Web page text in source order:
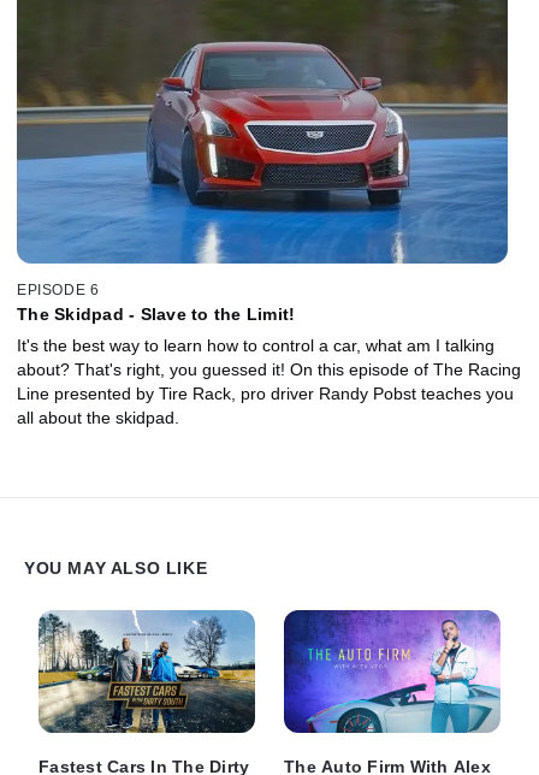
EPISODE 6
The Skidpad - Slave to the Limit!
It's the best way to learn how to control a car, what am I talking
about? That's right, you guessed it! On this episode of The Racing
Line presented by Tire Rack, pro driver Randy Pobst teaches you
all about the skidpad.
YOU MAY ALSO LIKE
Fastest Cars In The Dirty
The Auto Firm With Alex